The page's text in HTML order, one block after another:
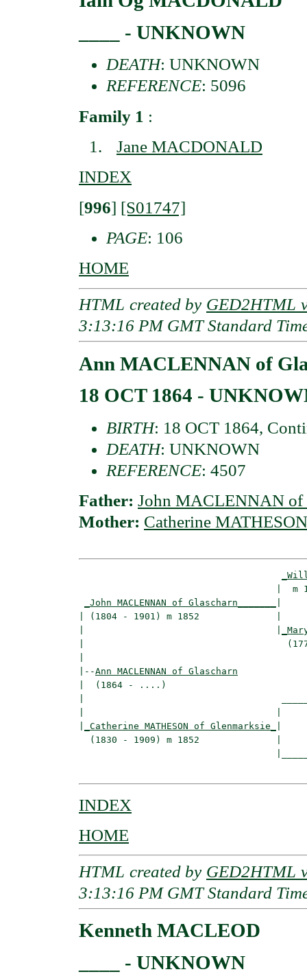
____ - UNKNOWN
DEATH: UNKNOWN
REFERENCE: 5096
Family 1 :
Jane MACDONALD
INDEX
[996] [S01747]
PAGE: 106
HOME
HTML created by GED2HTML
3:13:16 PM GMT Standard
Ann MACLENNAN of
18 OCT 1864 -
BIRTH: 18 OCT 1864,
DEATH: UNKNOWN
REFERENCE: 4507
Father: John MACLENNAN of
Mother: Catherine
_John MACLENNAN of Glascharn_______
| (1804 - 1901) m 1852              |
|
|--Ann MACLENNAN of Glascharn
|  (1864 - ....)
_Catherine MATHESON of Glenmarksie_
  (1830 - 1909) m 1852              |
INDEX
HOME
HTML created by GED2HTML
3:13:16 PM GMT Standard
Kenneth MACLEOD
____ - UNKNOWN